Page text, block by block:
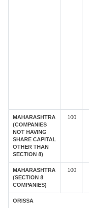
MAHARASHTRA
(COMPANIES
NOT HAVING
SHARE CAPITAL
OTHER THAN
SECTION 8)
100
MAHARASHTRA
(SECTION 8
COMPANIES)
100
ORISSA